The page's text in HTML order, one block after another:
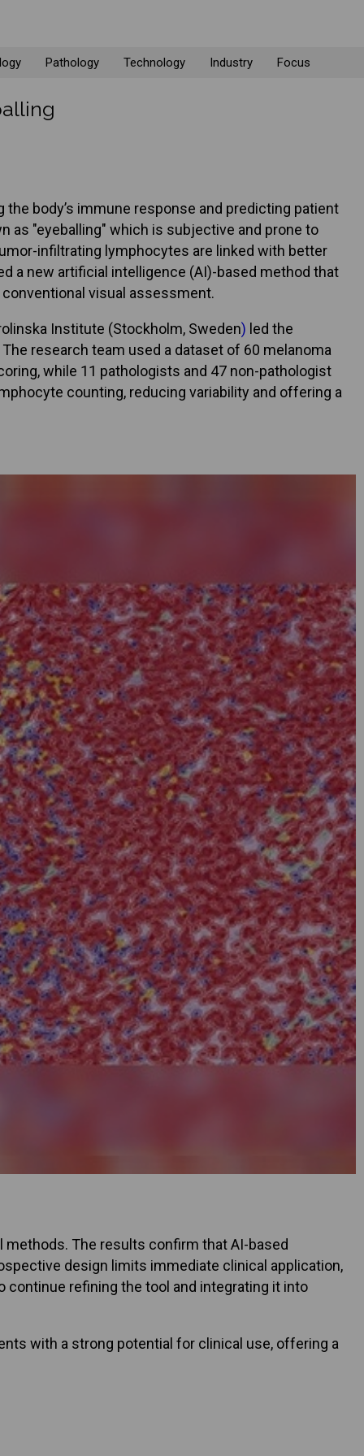
Pathology Technology Industry Focus
body’s immune response and predicting patient
as "eyeballing" which is subjective and prone to
infiltrating lymphocytes are linked with better
a new artificial intelligence (AI)-based method that
visual assessment.
Institute (Stockholm, Sweden) led the
research team used a dataset of 60 melanoma
while 11 pathologists and 47 non-pathologist
counting, reducing variability and offering a
The results confirm that AI-based
design limits immediate clinical application,
continue refining the tool and integrating it into
with a strong potential for clinical use, offering a